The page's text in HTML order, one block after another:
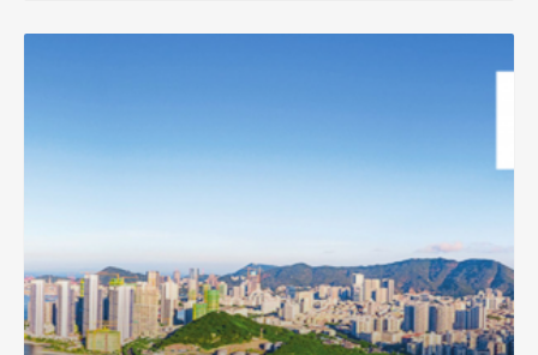
South Asia Secretariat